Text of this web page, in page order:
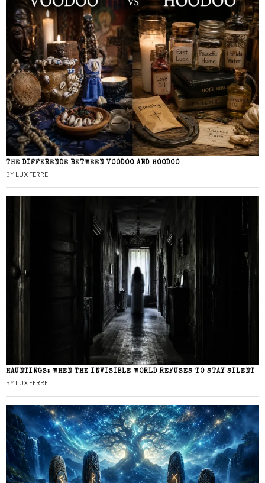
THE DIFFERENCE BETWEEN VOODOO AND HOODOO
BY LUX FERRE
HAUNTINGS: WHEN THE INVISIBLE WORLD REFUSES TO STAY SILENT
BY LUX FERRE